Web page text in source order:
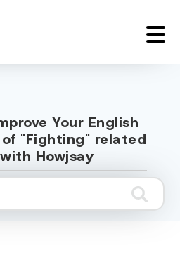
Your English
"Fighting" related
Howjsay